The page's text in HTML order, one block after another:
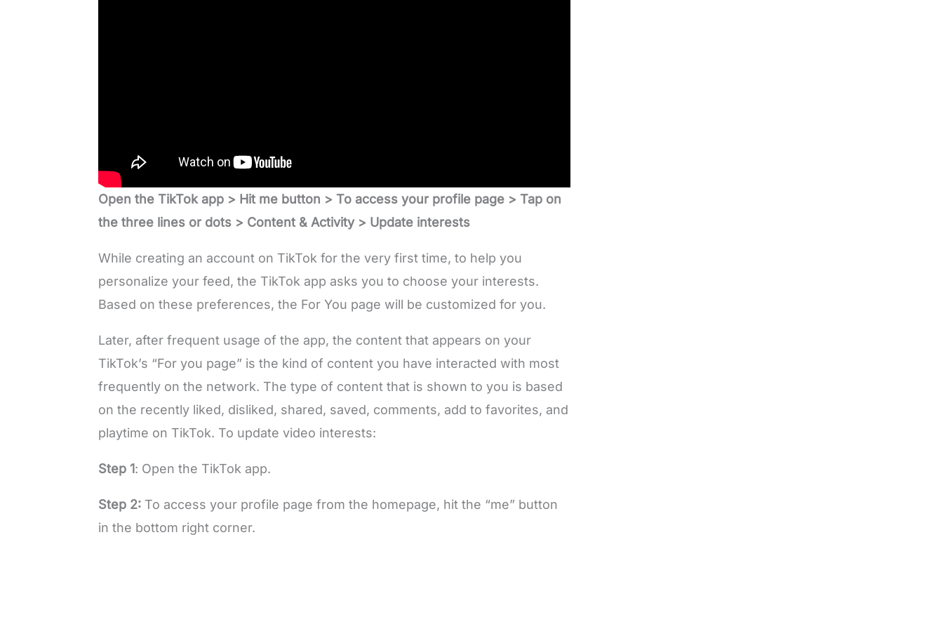
Open the TikTok app > Hit me button > To access your profile page > Tap on
the three lines or dots > Content & Activity > Update interests
While creating an account on TikTok for the very first time, to help you
personalize your feed, the TikTok app asks you to choose your interests.
Based on these preferences, the For You page will be customized for you.
Later, after frequent usage of the app, the content that appears on your
TikTok’s “For you page” is the kind of content you have interacted with most
frequently on the network. The type of content that is shown to you is based
on the recently liked, disliked, shared, saved, comments, add to favorites, and
playtime on TikTok. To update video interests:
Step 1: Open the TikTok app.
Step 2: To access your profile page from the homepage, hit the “me” button
in the bottom right corner.